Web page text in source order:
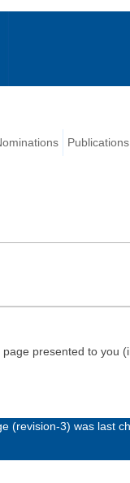
Publications
presented to you
(revision-3) was last